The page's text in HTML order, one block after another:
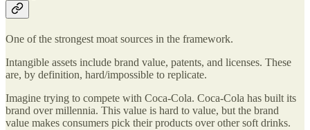
One of the strongest moat sources in the framework.
Intangible assets include brand value, patents, and licenses. These
are, by definition, hard/impossible to replicate.
Imagine trying to compete with Coca-Cola. Coca-Cola has built its
brand over millennia. This value is hard to value, but the brand
value makes consumers pick their products over other soft drinks.